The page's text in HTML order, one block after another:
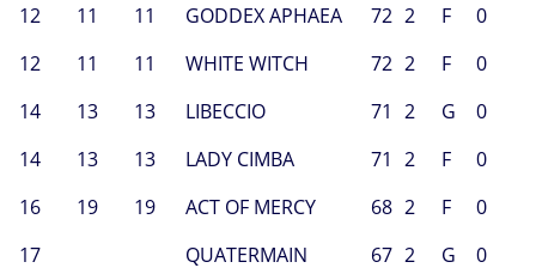
12
11 11 GODDEX APHAEA 72 2 F
0
12
11 11 WHITE WITCH 72 2 F
0
14
13 13 LIBECCIO 71 2 G
0
14
13 13 LADY CIMBA 71 2 F
0
16
19 19 ACT OF MERCY 68 2 F
0
17
QUATERMAIN 67 2 G
0